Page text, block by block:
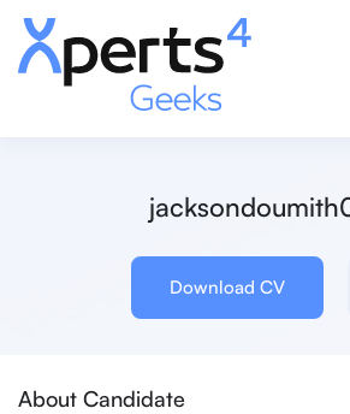
Download CV
About Candidate